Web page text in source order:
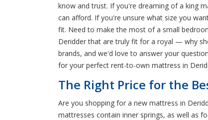
know and trust. If you're dreaming of a king
can afford. If you're unsure what size you
fit. Need to make the most of a small
Deridder that are truly fit for a royal — why
brands, and we'd love to answer your
for your perfect rent-to-own mattress in
The Right Price for the
Are you shopping for a new mattress in
mattresses contain inner springs, as well as